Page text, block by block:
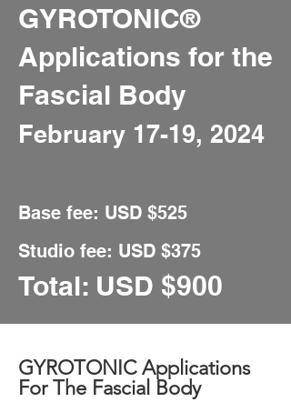
GYROTONIC®️
Applications for the
Fascial Body
February 17-19, 2024
Base fee: USD $525
Studio fee: USD $375
Total: USD $900
GYROTONIC Applications
For The Fascial Body